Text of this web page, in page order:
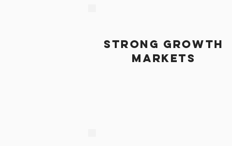
STRONG GROWTH
MARKETS